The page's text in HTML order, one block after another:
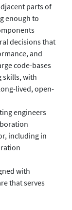
parts of
enough to
decisions that
and
code-bases
skills, with
lived, open-
engineers
including in
with
that serves